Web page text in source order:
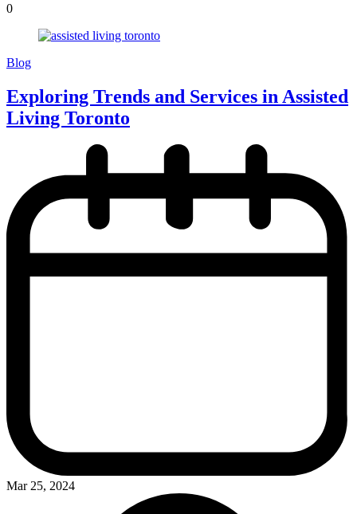
0
Blog
Exploring Trends and Services in Assisted
Living Toronto
Mar 25, 2024